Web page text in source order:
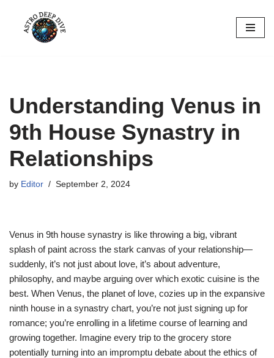
Skip
Understanding Venus in
9th House Synastry in
Relationships
by Editor September 2, 2024
Venus in 9th house synastry is like throwing a big, vibrant
splash of paint across the stark canvas of your relationship—
suddenly, it’s not just about love, it’s about adventure,
philosophy, and maybe arguing over which exotic cuisine is the
best. When Venus, the planet of love, cozies up in the expansive
ninth house in a synastry chart, you’re not just signing up for
romance; you’re enrolling in a lifetime course of learning and
growing together. Imagine every trip to the grocery store
potentially turning into an impromptu debate about the ethics of